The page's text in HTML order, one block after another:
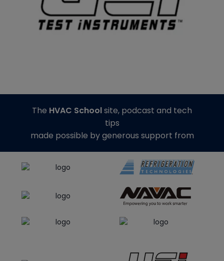
The HVAC Schoolsite, podcast and tech
tips
made possible by generous support from